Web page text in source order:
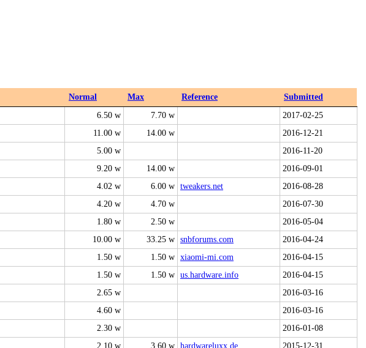
Normal Max Reference
Submitted
6.50 w 7.70 w
2017-02-25
11.00 w 14.00 w
2016-12-21
5.00 w
2016-11-20
9.20 w 14.00 w
2016-09-01
4.02 w 6.00 w tweakers.net
2016-08-28
4.20 w 4.70 w
2016-07-30
1.80 w 2.50 w
2016-05-04
10.00 w 33.25 w snbforums.com
2016-04-24
1.50 w 1.50 w xiaomi-mi.com
2016-04-15
1.50 w 1.50 w us.hardware.info
2016-04-15
2.65 w
2016-03-16
4.60 w
2016-03-16
2.30 w
2016-01-08
2.10 w 3.60 w hardwareluxx.de 2015-12-31